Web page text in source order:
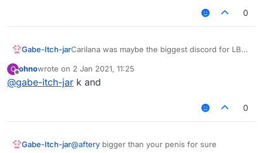
0
Gabe-Itch-jarCarilana was maybe the biggest discord for LB
https://discord.gg/UjAYw2xdq7
O
Offline
ohnowrote on 2 Jan 2021, 11:25
last edited by
@gabe-itch-jar k and
0
Gabe-Itch-jar@aftery bigger than your penis for sure